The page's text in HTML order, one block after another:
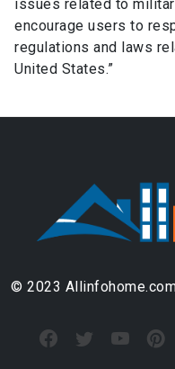
issues related to
encourage users to
regulations and laws
United States.”
© 2023